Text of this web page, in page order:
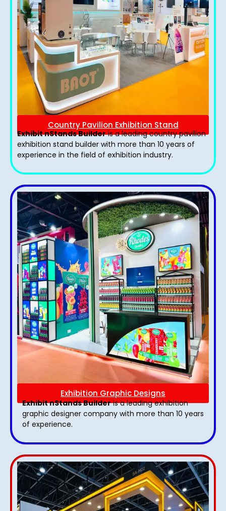
Country Pavilion Exhibition Stand
Exhibit nStands Builderis a leading country pavilion
exhibition stand​ builder with more than 10 years of
experience in the field of exhibition industry.
Exhibition Graphic Designs
Exhibit nStands Builderis a leading exhibition
graphic designer company with more than 10 years
of experience.